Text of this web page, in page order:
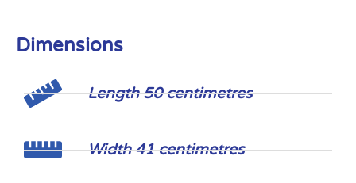
Dimensions
Length 50 centimetres
Width 41 centimetres